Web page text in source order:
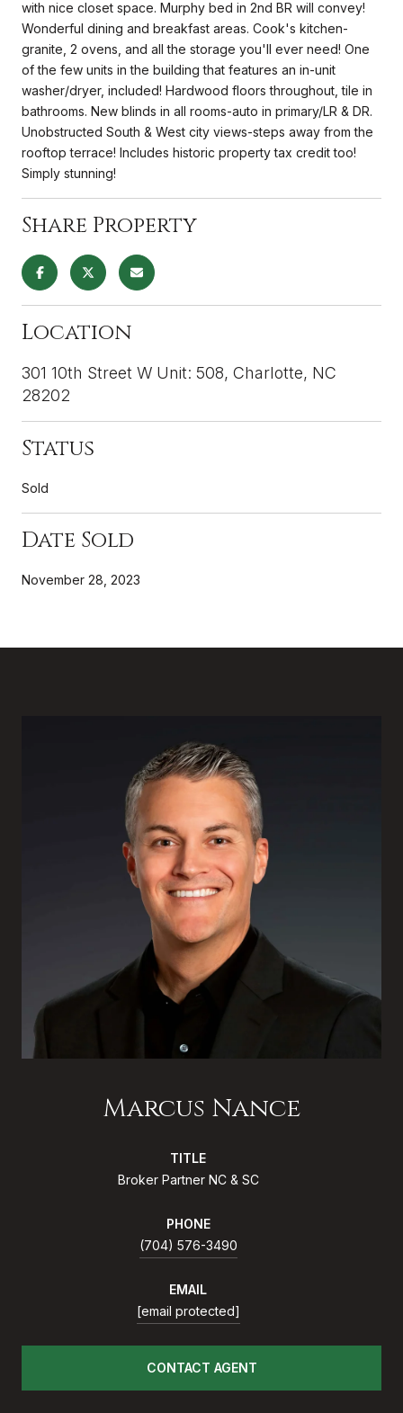
with nice closet space. Murphy bed in 2nd BR will convey!
Wonderful dining and breakfast areas. Cook's kitchen-
granite, 2 ovens, and all the storage you'll ever need! One
of the few units in the building that features an in-unit
washer/dryer, included! Hardwood floors throughout, tile in
bathrooms. New blinds in all rooms-auto in primary/LR & DR.
Unobstructed South & West city views-steps away from the
rooftop terrace! Includes historic property tax credit too!
Simply stunning!
Share Property
Location
301 10th Street W Unit: 508, Charlotte, NC
28202
Status
Sold
Date Sold
November 28, 2023
Marcus Nance
TITLE
Broker Partner NC & SC
PHONE
(704) 576-3490
EMAIL
[email protected]
CONTACT AGENT